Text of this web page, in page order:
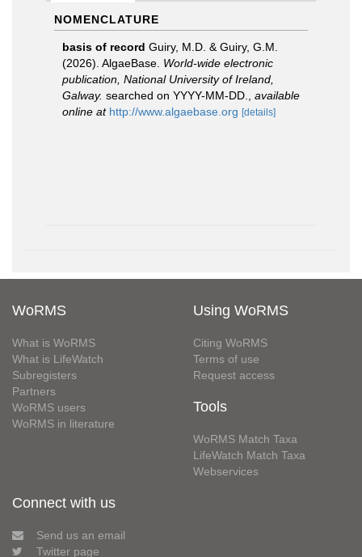
NOMENCLATURE
basis of record Guiry, M.D. & Guiry, G.M.
(2026). AlgaeBase. World-wide electronic
publication, National University of Ireland,
Galway. searched on YYYY-MM-DD.
available
online at http://www.algaebase.org [details]
WoRMS
What is WoRMS
What is LifeWatch
Subregisters
Partners
WoRMS users
WoRMS in literature
Using WoRMS
Citing WoRMS
Terms of use
Request access
Tools
WoRMS Match Taxa
LifeWatch Match Taxa
Webservices
Connect with us
Send us an email
Twitter page